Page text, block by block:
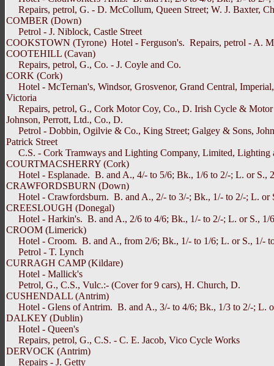
Repairs, petrol, G. - D. McCollum, Queen Street; W. J. Baxter,
COMBER (Down)
Petrol - J. Niblock, Castle Street
COOKSTOWN (Tyrone) Hotel - Ferguson's. Repairs, petrol - A.
COOTEHILL (Cavan)
Repairs, petrol, G., Co. - J. Coyle and Co.
CORK (Cork)
Hotel - McTernan's, Windsor, Grosvenor, Grand Central,
Victoria
Repairs, petrol, G., Cork Motor Coy, Co., D. Irish Cycle & Motor
Johnson, Perrott, Ltd., Co., D.
Petrol - Dobbin, Ogilvie & Co., King Street; Galgey & Sons,
Patrick Street
C.S. - Cork Tramways and Lighting Company, Limited, Lighting
COURTMACSHERRY (Cork)
Hotel - Esplanade. B. and A., 4/- to 5/6; Bk., 1/6 to 2/-; L. or S.,
CRAWFORDSBURN (Down)
Hotel - Crawfordsburn. B. and A., 2/- to 3/-; Bk., 1/- to 2/-; L. or
CREESLOUGH (Donegal)
Hotel - Harkin's. B. and A., 2/6 to 4/6; Bk., 1/- to 2/-; L. or S., 1/
CROOM (Limerick)
Hotel - Croom. B. and A., from 2/6; Bk., 1/- to 1/6; L. or S., 1/-
Petrol - T. Lynch
CURRAGH CAMP (Kildare)
Hotel - Mallick's
Petrol, G., C.S., Vulc.:- (Cover for 9 cars), H. Church, D.
CUSHENDALL (Antrim)
Hotel - Glens of Antrim. B. and A., 3/- to 4/6; Bk., 1/3 to 2/-; L.
DALKEY (Dublin)
Hotel - Queen's
Repairs, petrol, G., C.S. - C. E. Jacob, Vico Cycle Works
DERVOCK (Antrim)
Repairs - J. Getty